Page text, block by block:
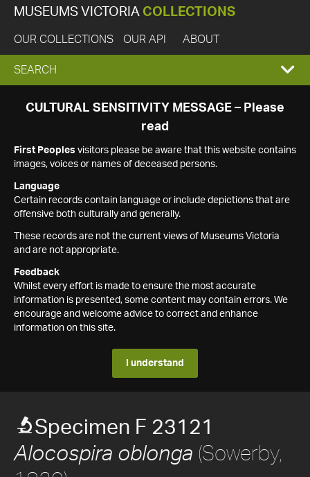
MUSEUMS VICTORIA COLLECTIONS
OUR COLLECTIONS OUR API ABOUT
EXPAND
SEARCH
SEARCH
CULTURAL SENSITIVITY MESSAGE – Please
read
First Peoples visitors please be aware that this website contains
images, voices or names of deceased persons.
Language
Certain records contain language or include depictions that are
offensive both culturally and generally.
These records are not the current views of Museums Victoria
and are not appropriate.
Feedback
Whilst every effort is made to ensure the most accurate
information is presented, some content may contain errors. We
encourage and welcome advice to correct and enhance
information on this site.
I understand
Specimen F 23121
Alocospira oblonga (Sowerby,